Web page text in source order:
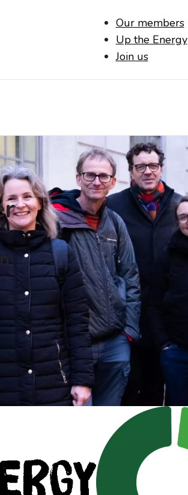
Our members
Up the Energy
Join us